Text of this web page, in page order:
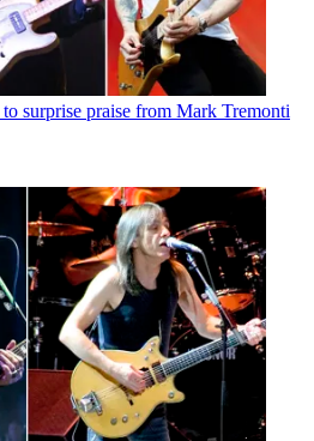
surprise praise from Mark Tremonti